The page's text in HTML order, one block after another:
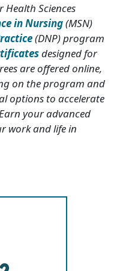
Health Sciences
in Nursing(MSN)
(DNP) program
designed for
are offered online,
on the program and
options to accelerate
your advanced
work and life in